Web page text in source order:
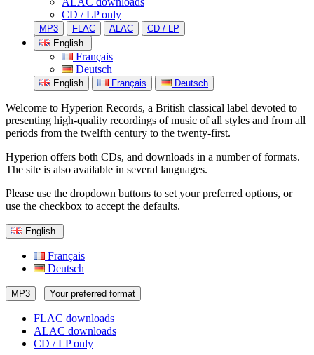
CD / LP only
MP3 FLAC ALAC
CD / LP
English
Français
Deutsch
English Français Deutsch
Welcome to Hyperion Records, a British classical label devoted to
presenting high-quality recordings of music of all styles and from all
periods from the twelfth century to the twenty-first.
Hyperion offers both CDs, and downloads in a number of formats.
The site is also available in several languages.
Please use the dropdown buttons to set your preferred options, or
use the checkbox to accept the defaults.
English
Français
Deutsch
MP3 Your preferred format
FLAC downloads
ALAC downloads
CD / LP only